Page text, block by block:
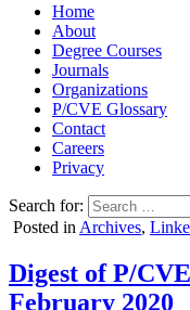
Home
About
Degree Courses
Journals
Organizations
P/CVE Glossary
Contact
Careers
Privacy
Search for:
Posted in Archives,
Digest of P/
February 2020